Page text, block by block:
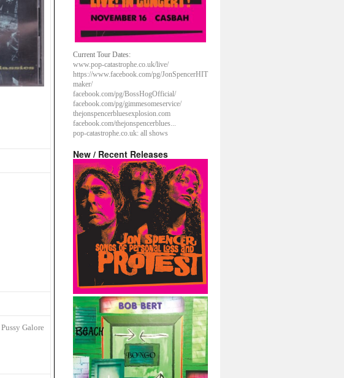
Pussy Galore
Current Tour Dates:
www.pop-catastrophe.co.uk/live/
https://www.facebook.com/pg/JonSpencerHIT
maker/
facebook.com/pg/BossHogOfficial/
facebook.com/pg/gimmesomeservice/
thejonspencerbluesexplosion.com
facebook.com/thejonspencerblues...
pop-catastrophe.co.uk: all shows
New / Recent Releases